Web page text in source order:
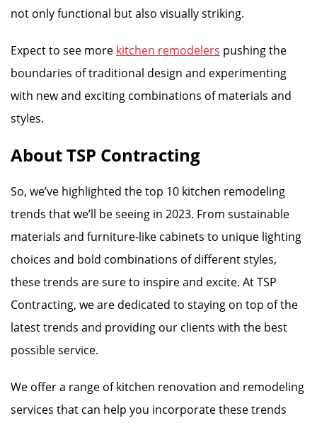
not only functional but also visually striking.
Expect to see more kitchen remodelers pushing the
boundaries of traditional design and experimenting
with new and exciting combinations of materials and
styles.
About TSP Contracting
So, we’ve highlighted the top 10 kitchen remodeling
trends that we’ll be seeing in 2023. From sustainable
materials and furniture-like cabinets to unique lighting
choices and bold combinations of different styles,
these trends are sure to inspire and excite. At TSP
Contracting, we are dedicated to staying on top of the
latest trends and providing our clients with the best
possible service.
We offer a range of kitchen renovation and remodeling
services that can help you incorporate these trends